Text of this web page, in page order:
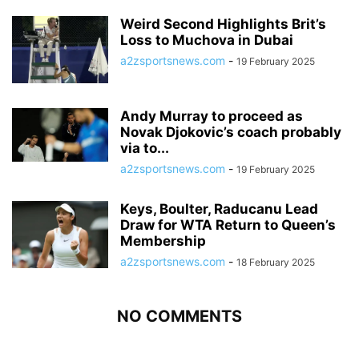
Weird Second Highlights Brit’s
Loss to Muchova in Dubai
a2zsportsnews.com - 19 February 2025
Andy Murray to proceed as
Novak Djokovic’s coach probably
via to...
a2zsportsnews.com - 19 February 2025
Keys, Boulter, Raducanu Lead
Draw for WTA Return to Queen’s
Membership
a2zsportsnews.com - 18 February 2025
NO COMMENTS